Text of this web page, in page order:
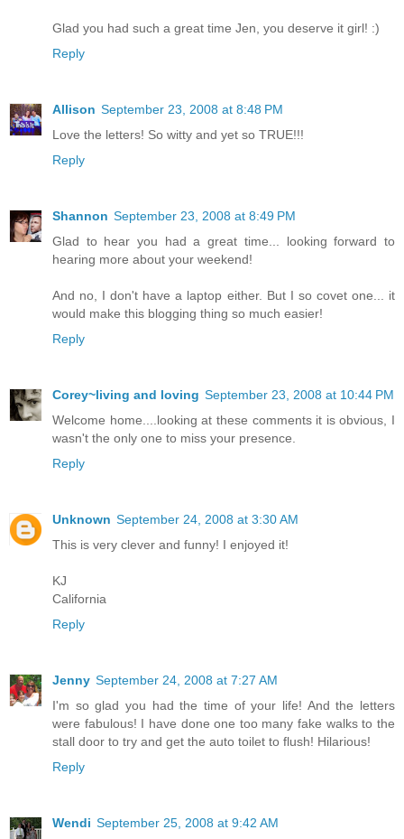
Glad you had such a great time Jen, you deserve it girl! :)
Reply
Allison September 23, 2008 at 8:48 PM
Love the letters! So witty and yet so TRUE!!!
Reply
Shannon September 23, 2008 at 8:49 PM
Glad to hear you had a great time... looking forward to
hearing more about your weekend!
And no, I don't have a laptop either. But I so covet one... it
would make this blogging thing so much easier!
Reply
Corey~living and loving September 23, 2008 at 10:44 PM
Welcome home....looking at these comments it is obvious, I
wasn't the only one to miss your presence.
Reply
Unknown September 24, 2008 at 3:30 AM
This is very clever and funny! I enjoyed it!
KJ
California
Reply
Jenny September 24, 2008 at 7:27 AM
I'm so glad you had the time of your life! And the letters
were fabulous! I have done one too many fake walks to the
stall door to try and get the auto toilet to flush! Hilarious!
Reply
Wendi September 25, 2008 at 9:42 AM